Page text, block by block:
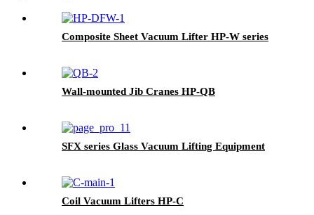
Composite Sheet Vacuum Lifter HP-W series
Wall-mounted Jib Cranes HP-QB
SFX series Glass Vacuum Lifting Equipment
Coil Vacuum Lifters HP-C